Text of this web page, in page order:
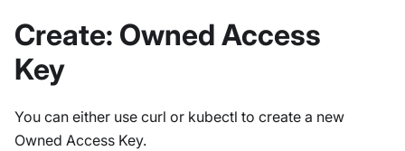
Create: Owned Access
Key
You can either use curl or kubectl to create a new
Owned Access Key.